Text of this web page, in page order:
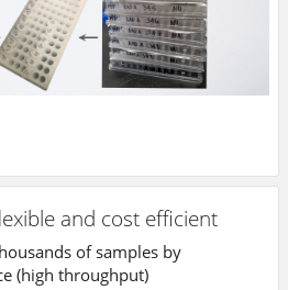
and cost efficient
of samples by
(high throughput)